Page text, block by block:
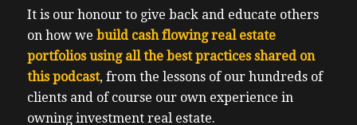
It is our honour to give back and educate others
on how we build cash flowing real estate
portfolios using all the best practices shared on
this podcast, from the lessons of our hundreds of
clients and of course our own experience in
owning investment real estate.